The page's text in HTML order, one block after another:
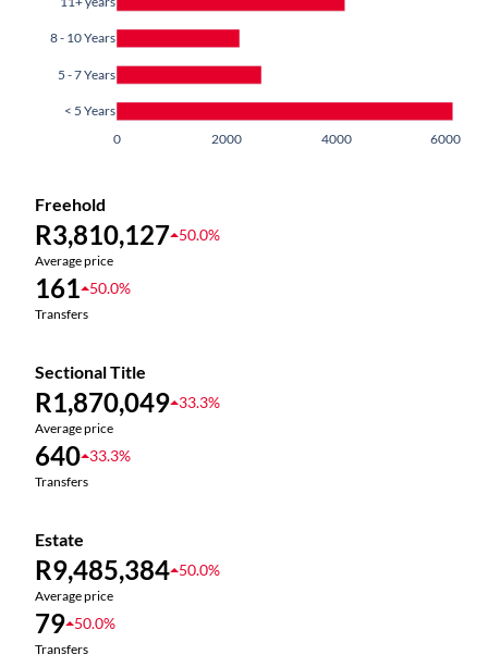
0 2000 4000 6000
< 5 Years
5 - 7 Years
8 - 10 Years
Freehold
R3,810,127 50.0%
Average price
161 50.0%
Transfers
Sectional Title
R1,870,049 33.3%
Average price
640 33.3%
Transfers
Estate
R9,485,384 50.0%
Average price
79 50.0%
Transfers